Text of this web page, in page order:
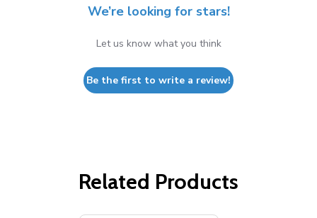
We’re looking for stars!
Let us know what you think
Be the first to write a review!
Related Products